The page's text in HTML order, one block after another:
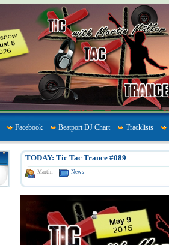
Facebook Beatport DJ Chart Tracklists
TODAY: Tic Tac Trance #089
Martin News